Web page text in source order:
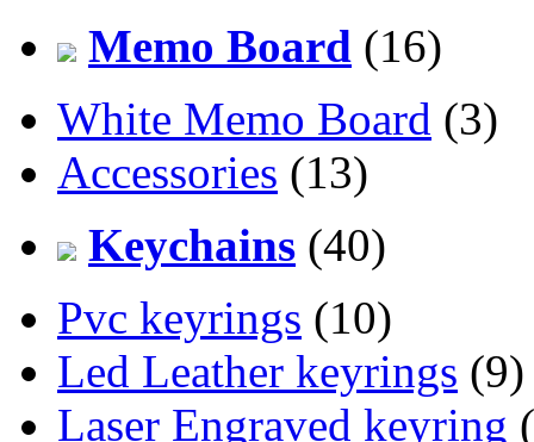
Memo Board (16)
White Memo Board (3)
Accessories (13)
Keychains (40)
Pvc keyrings (10)
Led Leather keyrings (9)
Laser Engraved keyring